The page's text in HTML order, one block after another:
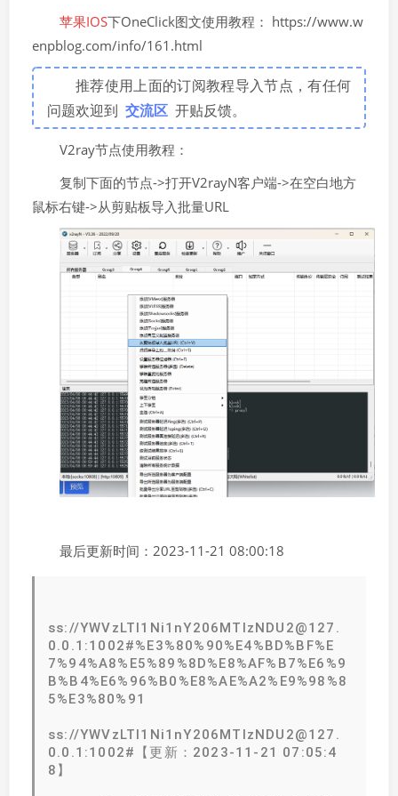
苹果IOS下OneClick图文使用教程： https://www.w
enpblog.com/info/161.html
推荐使用上面的订阅教程导入节点，有任何
问题欢迎到 交流区 开贴反馈。
V2ray节点使用教程：
复制下面的节点->打开V2rayN客户端->在空白地方
鼠标右键->从剪贴板导入批量URL
最后更新时间：2023-11-21 08:00:18
ss://YWVzLTI1Ni1nY206MTIzNDU2@127.
0.0.1:1002#%E3%80%90%E4%BD%BF%E
7%94%A8%E5%89%8D%E8%AF%B7%E6%9
B%B4%E6%96%B0%E8%AE%A2%E9%98%8
5%E3%80%91
ss://YWVzLTI1Ni1nY206MTIzNDU2@127.
0.0.1:1002#【更新：2023-11-21 07:05:4
8】